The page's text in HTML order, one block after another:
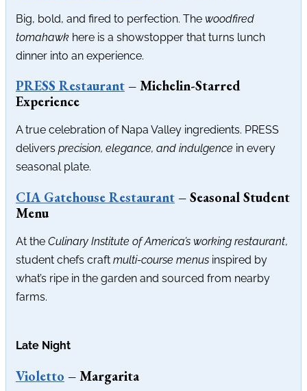
Big, bold, and fired to perfection. The woodfired
tomahawkhere is a showstopper that turns lunch
dinner into an experience.
PRESS Restaurant– Michelin-Starred
Experience
A true celebration of Napa Valley ingredients. PRESS
delivers precision, elegance, and indulgence in every
seasonal plate.
CIA Gatehouse Restaurant– Seasonal Student
Menu
At the Culinary Institute of America’s working restaurant,
student chefs craft multi-course menusinspired by
what’s ripe in the garden and sourced from nearby
farms.
Late Night
Violetto – Margarita